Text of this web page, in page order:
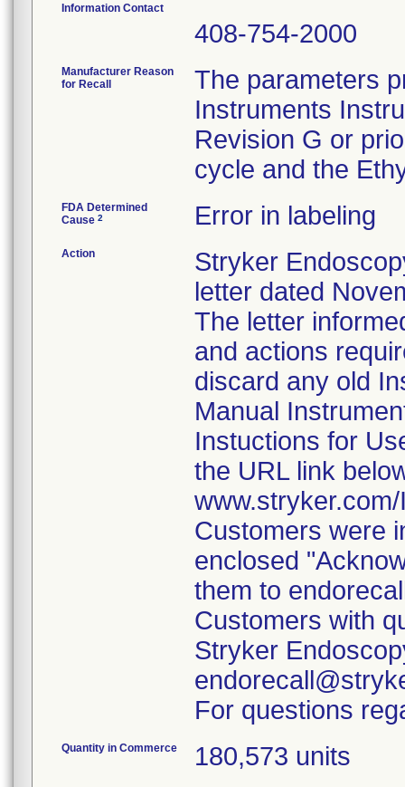
Information Contact
408-754-2000
Manufacturer Reason
for Recall
The parameters
Instruments
Revision G or
cycle and the
FDA Determined
Cause 2 Error in labeling
Action
Stryker
letter dated
The letter
and actions
discard any old
Manual
Instuctions for
the URL link
Customers were
enclosed
them to
Customers with
Stryker
For questions
Quantity in Commerce 180,573 units